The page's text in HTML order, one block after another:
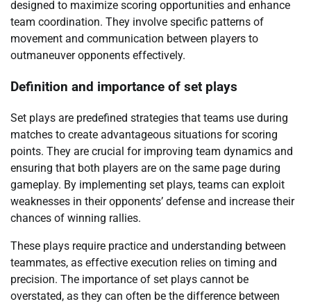
designed to maximize scoring opportunities and enhance
team coordination. They involve specific patterns of
movement and communication between players to
outmaneuver opponents effectively.
Definition and importance of set plays
Set plays are predefined strategies that teams use during
matches to create advantageous situations for scoring
points. They are crucial for improving team dynamics and
ensuring that both players are on the same page during
gameplay. By implementing set plays, teams can exploit
weaknesses in their opponents’ defense and increase their
chances of winning rallies.
These plays require practice and understanding between
teammates, as effective execution relies on timing and
precision. The importance of set plays cannot be
overstated, as they can often be the difference between